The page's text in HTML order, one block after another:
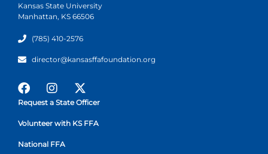
Kansas State University
Manhattan, KS 66506
(785) 410-2576
director@kansasffafoundation.org
Request a State Officer
Volunteer with KS FFA
National FFA